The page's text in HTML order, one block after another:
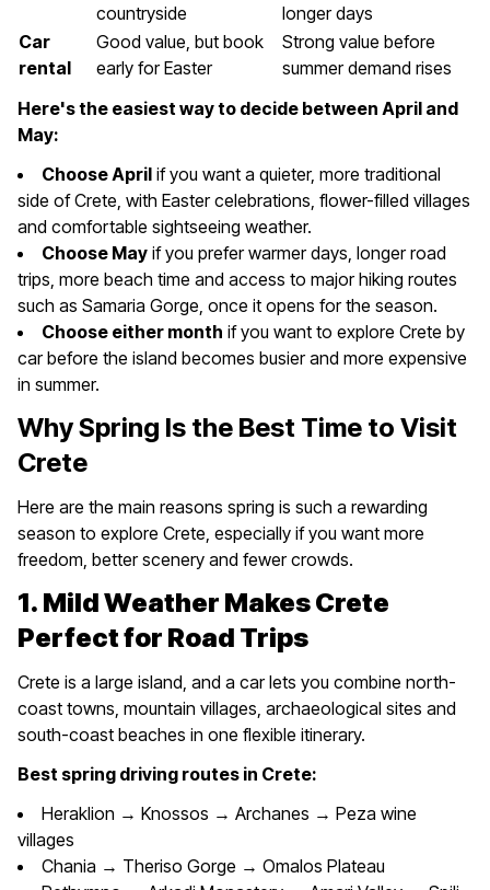
countryside
longer days
Car
rental
Good value, but book
early for Easter
Strong value before
summer demand rises
Here's the easiest way to decide between April and
May:
Choose April if you want a quieter, more traditional
side of Crete, with Easter celebrations, flower-filled villages
and comfortable sightseeing weather.
Choose May if you prefer warmer days, longer road
trips, more beach time and access to major hiking routes
such as Samaria Gorge, once it opens for the season.
Choose either month if you want to explore Crete by
car before the island becomes busier and more expensive
in summer.
Why Spring Is the Best Time to Visit
Crete
Here are the main reasons spring is such a rewarding
season to explore Crete, especially if you want more
freedom, better scenery and fewer crowds.
1. Mild Weather Makes Crete
Perfect for Road Trips
Crete is a large island, and a car lets you combine north-
coast towns, mountain villages, archaeological sites and
south-coast beaches in one flexible itinerary.
Best spring driving routes in Crete:
Heraklion → Knossos → Archanes → Peza wine
villages
Chania → Theriso Gorge → Omalos Plateau